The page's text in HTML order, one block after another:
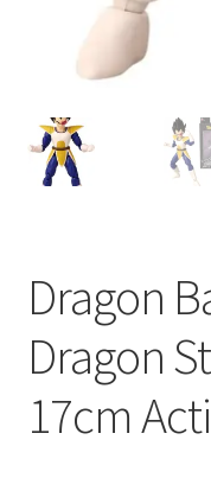
Dragon
Dragon
17cm